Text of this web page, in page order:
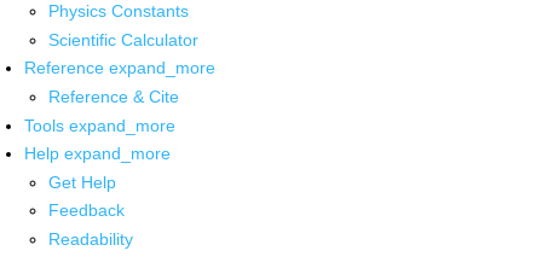
Physics Constants
Scientific Calculator
Reference expand_more
Reference & Cite
Tools expand_more
Help expand_more
Get Help
Feedback
Readability